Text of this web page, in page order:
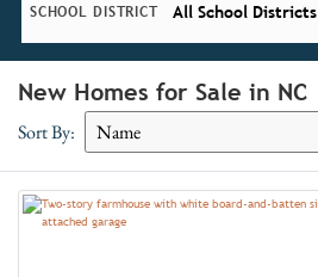
SCHOOL DISTRICT All School Districts
New Homes for Sale in NC
Sort By: